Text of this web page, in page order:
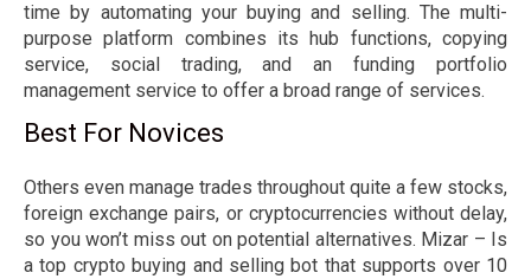
time by automating your buying and selling. The multi-
purpose platform combines its hub functions, copying
service, social trading, and an funding portfolio
management service to offer a broad range of services.
Best For Novices
Others even manage trades throughout quite a few stocks,
foreign exchange pairs, or cryptocurrencies without delay,
so you won’t miss out on potential alternatives. Mizar – Is
a top crypto buying and selling bot that supports over 10